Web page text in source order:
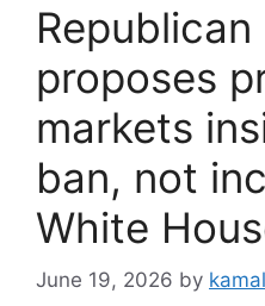
proposes
markets
ban, not
White
June 19, 2026 by kamal